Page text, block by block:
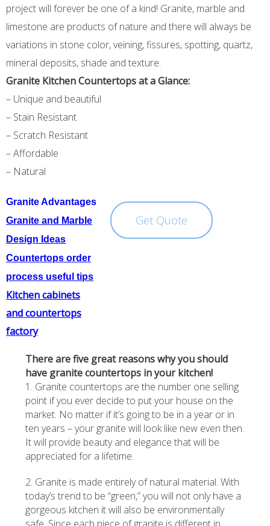
project will forever be one of a kind! Granite, marble and
limestone are products of nature and there will always be
variations in stone color, veining, fissures, spotting, quartz,
mineral deposits, shade and texture.
Granite Kitchen Countertops at a Glance:
– Unique and beautiful
– Stain Resistant
– Scratch Resistant
– Affordable
– Natural
Granite Advantages
Granite and Marble
Design Ideas
Countertops order
process useful tips
Kitchen cabinets
and countertops
factory
Get Quote
There are five great reasons why you should
have granite countertops in your kitchen!
1. Granite countertops are the number one selling
point if you ever decide to put your house on the
market. No matter if it’s going to be in a year or in
ten years – your granite will look like new even then.
It will provide beauty and elegance that will be
appreciated for a lifetime.
2. Granite is made entirely of natural material. With
today’s trend to be “green,” you will not only have a
gorgeous kitchen it will also be environmentally